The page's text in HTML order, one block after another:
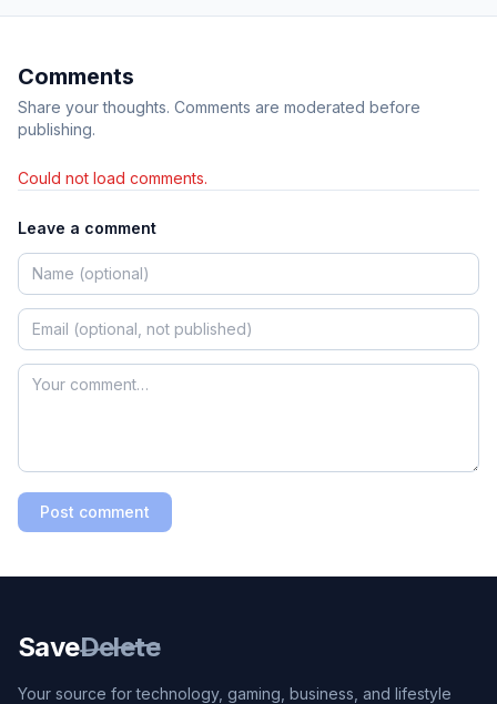
Comments
Share your thoughts. Comments are moderated before
publishing.
Could not load comments.
Leave a comment
Post comment
SaveDelete
Your source for technology, gaming, business, and lifestyle